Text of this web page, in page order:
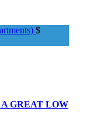
$
GREAT LOW